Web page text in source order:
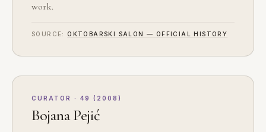
work.
SOURCE: OKTOBARSKI SALON — OFFICIAL HISTORY
CURATOR · 49 (2008)
Bojana Pejić